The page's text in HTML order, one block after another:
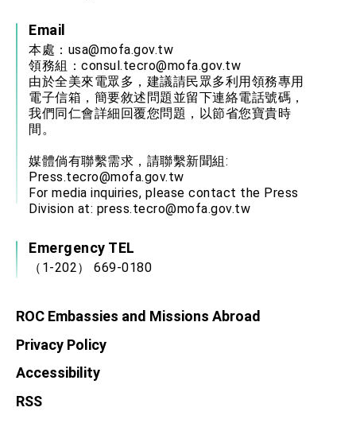
Email
本處： usa@mofa.gov.tw
領務組： consul.tecro@mofa.gov.tw
由於全美來電眾多，建議請民眾多利用領務專用
電子信箱，簡要敘述問題並留下連絡電話號碼，
我們同仁會詳細回覆您問題，以節省您寶貴時
間。
媒體倘有聯繫需求，請聯繫新聞組:
Press.tecro@mofa.gov.tw
For media inquiries, please contact the Press
Division at: press.tecro@mofa.gov.tw
Emergency TEL
（1-202） 669-0180
ROC Embassies and Missions Abroad
Privacy Policy
Accessibility
RSS